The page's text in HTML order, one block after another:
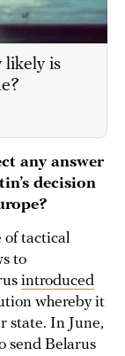
likely is
any answer
decision
of tactical
to
introduced
whereby it
state. In June,
send Belarus